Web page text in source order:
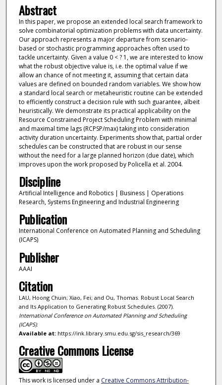
Abstract
In this paper, we propose an extended local search framework to
solve combinatorial optimization problems with data uncertainty.
Our approach represents a major departure from scenario-
based or stochastic programming approaches often used to
tackle uncertainty. Given a value 0 < ? 1, we are interested to know
what the robust objective value is, i.e. the optimal value if we
allow an chance of not meeting it, assuming that certain data
values are defined on bounded random variables. We show how
a standard local search or metaheuristic routine can be extended
to efficiently construct a decision rule with such guarantee, albeit
heuristically. We demonstrate its practical applicability on the
Resource Constrained Project Scheduling Problem with minimal
and maximal time lags (RCPSP/max) taking into consideration
activity duration uncertainty. Experiments show that, partial order
schedules can be constructed that are robust in our sense
without the need for a large planned horizon (due date), which
improves upon the work proposed by Policella et al. 2004.
Discipline
Artificial Intelligence and Robotics | Business | Operations
Research, Systems Engineering and Industrial Engineering
Publication
International Conference on Automated Planning and Scheduling
(ICAPS)
Publisher
AAAI
Citation
LAU, Hoong Chuin; Xiao, Fei; and Ou, Thomas. Robust Local Search
and Its Application to Generating Robust Schedules. (2007).
International Conference on Automated Planning and Scheduling
(ICAPS).
Available at:https://ink.library.smu.edu.sg/sis_research/369
Creative Commons License
This work is licensed under a Creative Commons Attribution-